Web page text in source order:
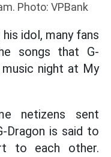
Photo: VPBank
idol, many fans
songs that G-
night at My
netizens sent
Dragon is said to
to each other.